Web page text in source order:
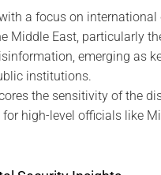
a focus on
Middle East, particularly
emerging as
institutions.
the sensitivity of the
high-level officials like